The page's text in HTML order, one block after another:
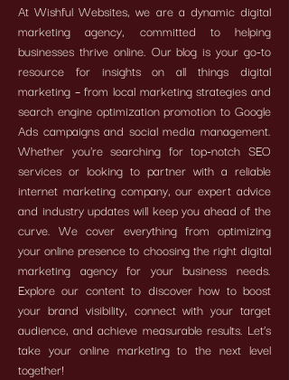
At Wishful Websites, we are a dynamic digital
marketing agency, committed to helping
businesses thrive online. Our blog is your go-to
resource for insights on all things digital
marketing – from local marketing strategies and
search engine optimization promotion to Google
Ads campaigns and social media management.
Whether you're searching for top-notch SEO
services or looking to partner with a reliable
internet marketing company, our expert advice
and industry updates will keep you ahead of the
curve. We cover everything from optimizing
your online presence to choosing the right digital
marketing agency for your business needs.
Explore our content to discover how to boost
your brand visibility, connect with your target
audience, and achieve measurable results. Let’s
take your online marketing to the next level
together!